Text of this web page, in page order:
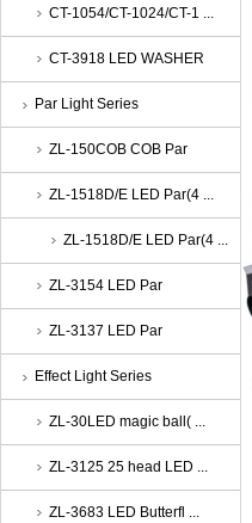
CT-1054/CT-1024/CT-1 ...
CT-3918 LED WASHER
Par Light Series
ZL-150COB COB Par
ZL-1518D/E LED Par(4 ...
ZL-1518D/E LED Par(4 ...
ZL-3154 LED Par
ZL-3137 LED Par
Effect Light Series
ZL-30LED magic ball( ...
ZL-3125 25 head LED ...
ZL-3683 LED Butterfl ...